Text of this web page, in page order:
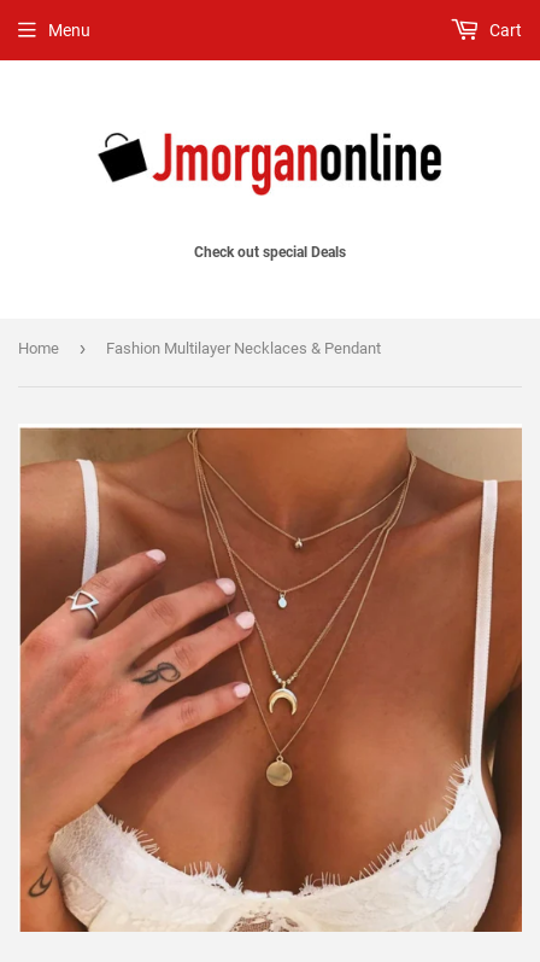
Check out special Deals
Menu Cart
Home › Fashion Multilayer Necklaces & Pendant